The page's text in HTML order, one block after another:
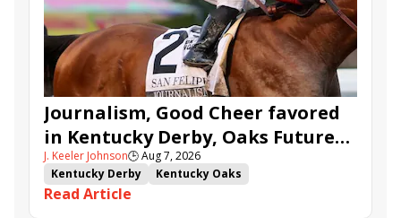
Journalism, Good Cheer favored
in Kentucky Derby, Oaks Future
Wager Pools
J. Keeler Johnson🕒Aug 7, 2026
Kentucky Derby
Kentucky Oaks
Kentucky Derby Future Wager
Read Article